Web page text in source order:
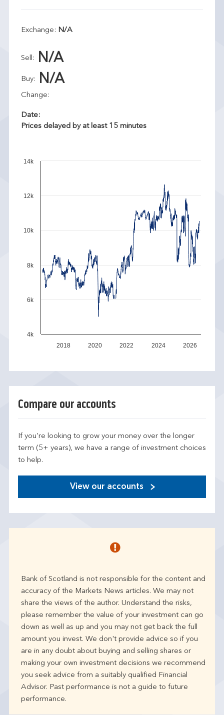
Exchange: N/A
Sell: N/A
Buy: N/A
Change:
Date:
Prices delayed by at least 15 minutes
2018 2020 2022 2024 2026
4k
6k
8k
10k
12k
14k
Compare our accounts
If you're looking to grow your money over the longer
term (5+ years), we have a range of investment choices
to help.
View our accounts
Bank of Scotland is not responsible for the content and
accuracy of the Markets News articles. We may not
share the views of the author. Understand the risks,
please remember the value of your investment can go
down as well as up and you may not get back the full
amount you invest. We don't provide advice so if you
are in any doubt about buying and selling shares or
making your own investment decisions we recommend
you seek advice from a suitably qualified Financial
Advisor. Past performance is not a guide to future
performance.